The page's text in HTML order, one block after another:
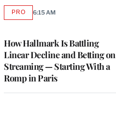
How Hallmark Is Battling
Linear Decline and Betting on
Streaming — Starting With a
Romp in Paris
PROAVAILABLE
6:15 AM